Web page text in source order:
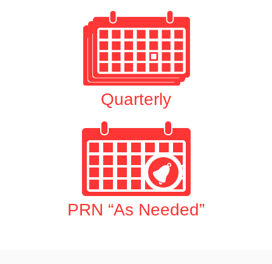
Quarterly
PRN “As Needed”